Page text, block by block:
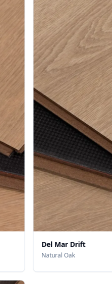
Del Mar Drift
Natural Oak